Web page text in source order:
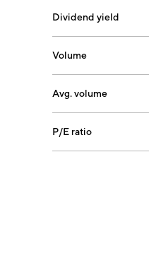
Dividend yield
Volume
Avg. volume
P/E ratio